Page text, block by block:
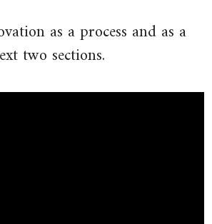
as a process and as a
two sections.